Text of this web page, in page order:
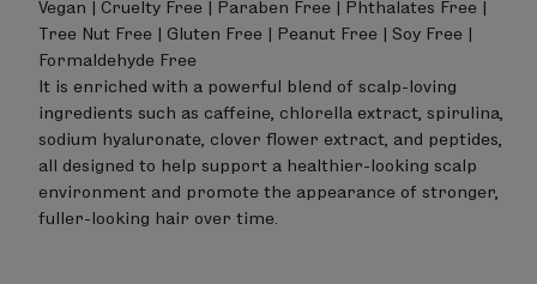
Vegan | Cruelty Free | Paraben Free | Phthalates Free |
Tree Nut Free | Gluten Free | Peanut Free | Soy Free |
Formaldehyde Free
It is enriched with a powerful blend of scalp-loving
ingredients such as caffeine, chlorella extract, spirulina,
sodium hyaluronate, clover flower extract, and peptides,
all designed to help support a healthier-looking scalp
environment and promote the appearance of stronger,
fuller-looking hair over time.